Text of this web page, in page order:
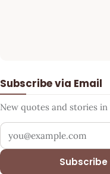
Subscribe via Email
New quotes and stories
Your email address
Subscribe